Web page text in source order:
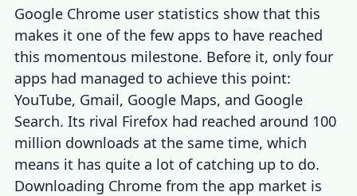
Google Chrome user statistics show that this
makes it one of the few apps to have reached
this momentous milestone. Before it, only four
apps had managed to achieve this point:
YouTube, Gmail, Google Maps, and Google
Search. Its rival Firefox had reached around 100
million downloads at the same time, which
means it has quite a lot of catching up to do.
Downloading Chrome from theapp market is